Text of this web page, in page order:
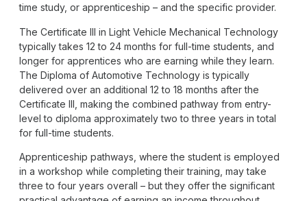
time study, or apprenticeship – and the specific provider.
The Certificate III in Light Vehicle Mechanical Technology
typically takes 12 to 24 months for full-time students, and
longer for apprentices who are earning while they learn.
The Diploma of Automotive Technology is typically
delivered over an additional 12 to 18 months after the
Certificate III, making the combined pathway from entry-
level to diploma approximately two to three years in total
for full-time students.
Apprenticeship pathways, where the student is employed
in a workshop while completing their training, may take
three to four years overall – but they offer the significant